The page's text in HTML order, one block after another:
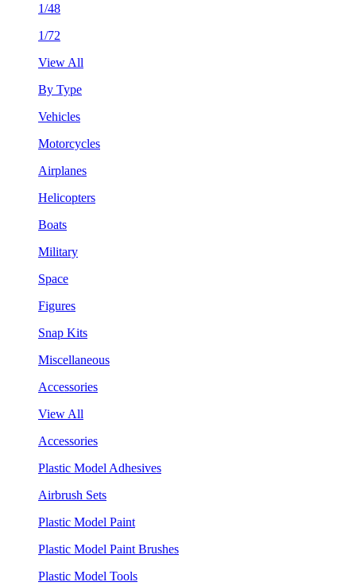
1/48
1/72
View All
By Type
Vehicles
Motorcycles
Airplanes
Helicopters
Boats
Military
Space
Figures
Snap Kits
Miscellaneous
Accessories
View All
Accessories
Plastic Model Adhesives
Airbrush Sets
Plastic Model Paint
Plastic Model Paint Brushes
Plastic Model Tools